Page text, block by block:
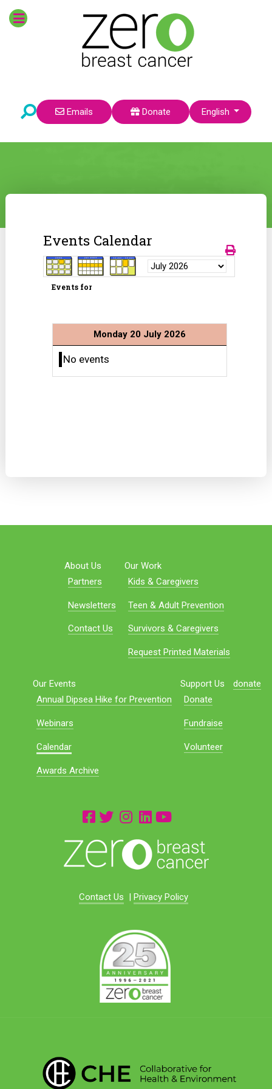
Emails Donate Select your language
English
Events Calendar
Events for
Monday 20 July 2026
No events
About Us
Partners
Newsletters
Contact Us
Our Work
Kids & Caregivers
Teen & Adult Prevention
Survivors & Caregivers
Request Printed Materials
Our Events
Annual Dipsea Hike for Prevention
Webinars
Calendar
Awards Archive
Support Us
Donate
Fundraise
Volunteer
donate
Contact Us | Privacy Policy